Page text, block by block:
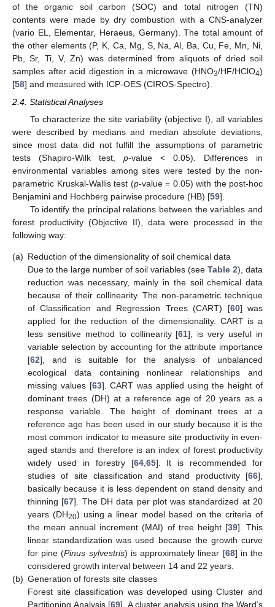
of the organic soil carbon (SOC) and total nitrogen (TN)
contents were made by dry combustion with a CNS-analyzer
(vario EL, Elementar, Heraeus, Germany). The total amount of
the other elements (P, K, Ca, Mg, S, Na, Al, Ba, Cu, Fe, Mn, Ni,
Pb, Sr, Ti, V, Zn) was determined from aliquots of dried soil
samples after acid digestion in a microwave (HNO3/HF/HClO4)
[58] and measured with ICP-OES (CIROS-Spectro).
2.4. Statistical Analyses
To characterize the site variability (objective I), all variables
were described by medians and median absolute deviations,
since most data did not fulfill the assumptions of parametric
tests (Shapiro-Wilk test, p-value < 0.05). Differences in
environmental variables among sites were tested by the non-
parametric Kruskal-Wallis test (p-value = 0.05) with the post-hoc
Benjamini and Hochberg pairwise procedure (HB) [59].
To identify the principal relations between the variables and
forest productivity (Objective II), data were processed in the
following way:
(a) Reduction of the dimensionality of soil chemical data
Due to the large number of soil variables (see Table 2), data
reduction was necessary, mainly in the soil chemical data
because of their collinearity. The non-parametric technique
of Classification and Regression Trees (CART) [60] was
applied for the reduction of the dimensionality. CART is a
less sensitive method to collinearity [61], is very useful in
variable selection by accounting for the attribute importance
[62], and is suitable for the analysis of unbalanced
ecological data containing nonlinear relationships and
missing values [63]. CART was applied using the height of
dominant trees (DH) at a reference age of 20 years as a
response variable. The height of dominant trees at a
reference age has been used in our study because it is the
most common indicator to measure site productivity in even-
aged stands and therefore is an index of forest productivity
widely used in forestry [64, 65]. It is recommended for
studies of site classification and stand productivity [66],
basically because it is less dependent on stand density and
thinning [67]. The DH data per plot was standardized at 20
years (DH20) using a linear model based on the criteria of
the mean annual increment (MAI) of tree height [39]. This
linear standardization was used because the growth curve
for pine (Pinus sylvestris) is approximately linear [68] in the
considered growth interval between 14 and 22 years.
(b) Generation of forests site classes
Forest site classification was developed using Cluster and
Partitioning Analysis [69]. A cluster analysis using the Ward’s